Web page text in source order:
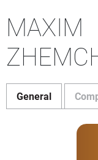
MAXIM
General